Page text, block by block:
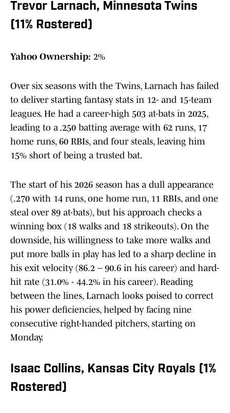
Trevor Larnach, Minnesota Twins
(11% Rostered)
Yahoo Ownership: 2%
Over six seasons with the Twins, Larnach has failed
to deliver starting fantasy stats in 12- and 15-team
leagues. He had a career-high 503 at-bats in 2025,
leading to a .250 batting average with 62 runs, 17
home runs, 60 RBIs, and four steals, leaving him
15% short of being a trusted bat.
The start of his 2026 season has a dull appearance
(.270 with 14 runs, one home run, 11 RBIs, and one
steal over 89 at-bats), but his approach checks a
winning box (18 walks and 18 strikeouts). On the
downside, his willingness to take more walks and
put more balls in play has led to a sharp decline in
his exit velocity (86.2 – 90.6 in his career) and hard-
hit rate (31.0% - 44.2% in his career). Reading
between the lines, Larnach looks poised to correct
his power deficiencies, helped by facing nine
consecutive right-handed pitchers, starting on
Monday.
Isaac Collins, Kansas City Royals (1%
Rostered)